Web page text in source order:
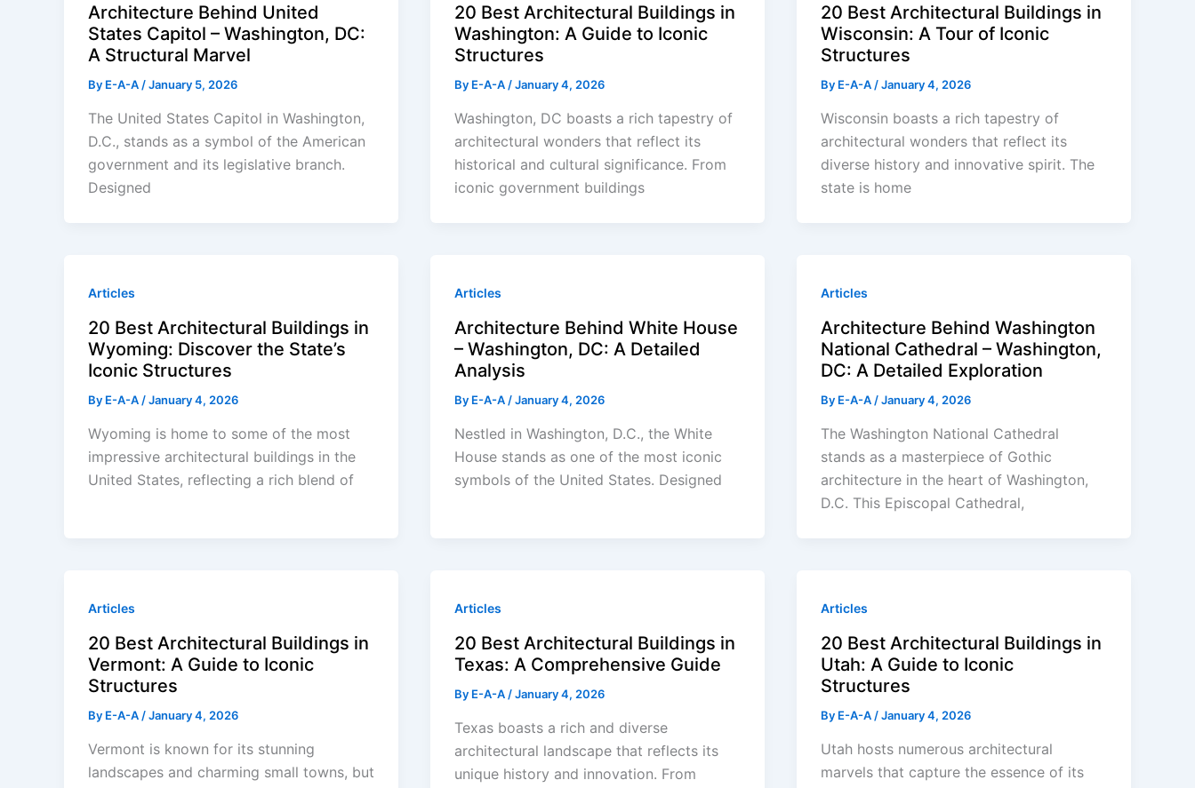
Architecture Behind United
States Capitol – Washington, DC:
A Structural Marvel
By E-A-A/January 5, 2026
The United States Capitol in Washington,
D.C., stands as a symbol of the American
government and its legislative branch.
Designed
20 Best Architectural Buildings in
Washington: A Guide to Iconic
Structures
By E-A-A/January 4, 2026
Washington, DC boasts a rich tapestry of
architectural wonders that reflect its
historical and cultural significance. From
iconic government buildings
20 Best Architectural Buildings in
Wisconsin: A Tour of Iconic
Structures
By E-A-A/January 4, 2026
Wisconsin boasts a rich tapestry of
architectural wonders that reflect its
diverse history and innovative spirit. The
state is home
Articles
20 Best Architectural Buildings in
Wyoming: Discover the State’s
Iconic Structures
By E-A-A/January 4, 2026
Wyoming is home to some of the most
impressive architectural buildings in the
United States, reflecting a rich blend of
Articles
Architecture Behind White House
– Washington, DC: A Detailed
Analysis
By E-A-A/January 4, 2026
Nestled in Washington, D.C., the White
House stands as one of the most iconic
symbols of the United States. Designed
Articles
Architecture Behind Washington
National Cathedral – Washington,
DC: A Detailed Exploration
By E-A-A/January 4, 2026
The Washington National Cathedral
stands as a masterpiece of Gothic
architecture in the heart of Washington,
D.C. This Episcopal Cathedral,
Articles
20 Best Architectural Buildings in
Vermont: A Guide to Iconic
Structures
By E-A-A/January 4, 2026
Vermont is known for its stunning
landscapes and charming small towns, but
Articles
20 Best Architectural Buildings in
Texas: A Comprehensive Guide
By E-A-A/January 4, 2026
Texas boasts a rich and diverse
architectural landscape that reflects its
unique history and innovation. From
Articles
20 Best Architectural Buildings in
Utah: A Guide to Iconic
Structures
By E-A-A/January 4, 2026
Utah hosts numerous architectural
marvels that capture the essence of its